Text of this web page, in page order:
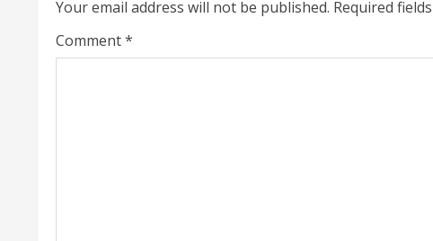
n
u
Your email address will not be published. Required
Comment*